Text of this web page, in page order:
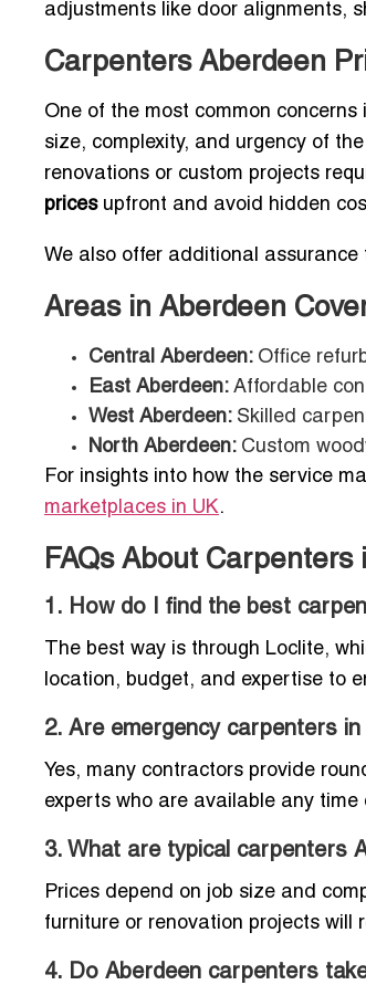
adjustments like door alignments,
Carpenters Aberdeen
One of the most common concerns
size, complexity, and urgency of
renovations or custom projects
pricesupfront and avoid hidden
We also offer additional assurance
Areas in Aberdeen
Central Aberdeen: Office
East Aberdeen: Affordable
West Aberdeen: Skilled
North Aberdeen: Custom
For insights into how the service
marketplaces in UK.
FAQs About Carpenters
1. How do I find the best
The best way is through Loclite,
location, budget, and expertise to
2. Are emergency carpenters
Yes, many contractors provide
experts who are available any time
3. What are typical carpenters
Prices depend on job size and
furniture or renovation projects will
4. Do Aberdeen carpenters